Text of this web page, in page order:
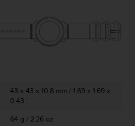
43 x 43 x 10.8 mm / 1.69 x 1.69 x
0.43 "
64 g / 2.26 oz